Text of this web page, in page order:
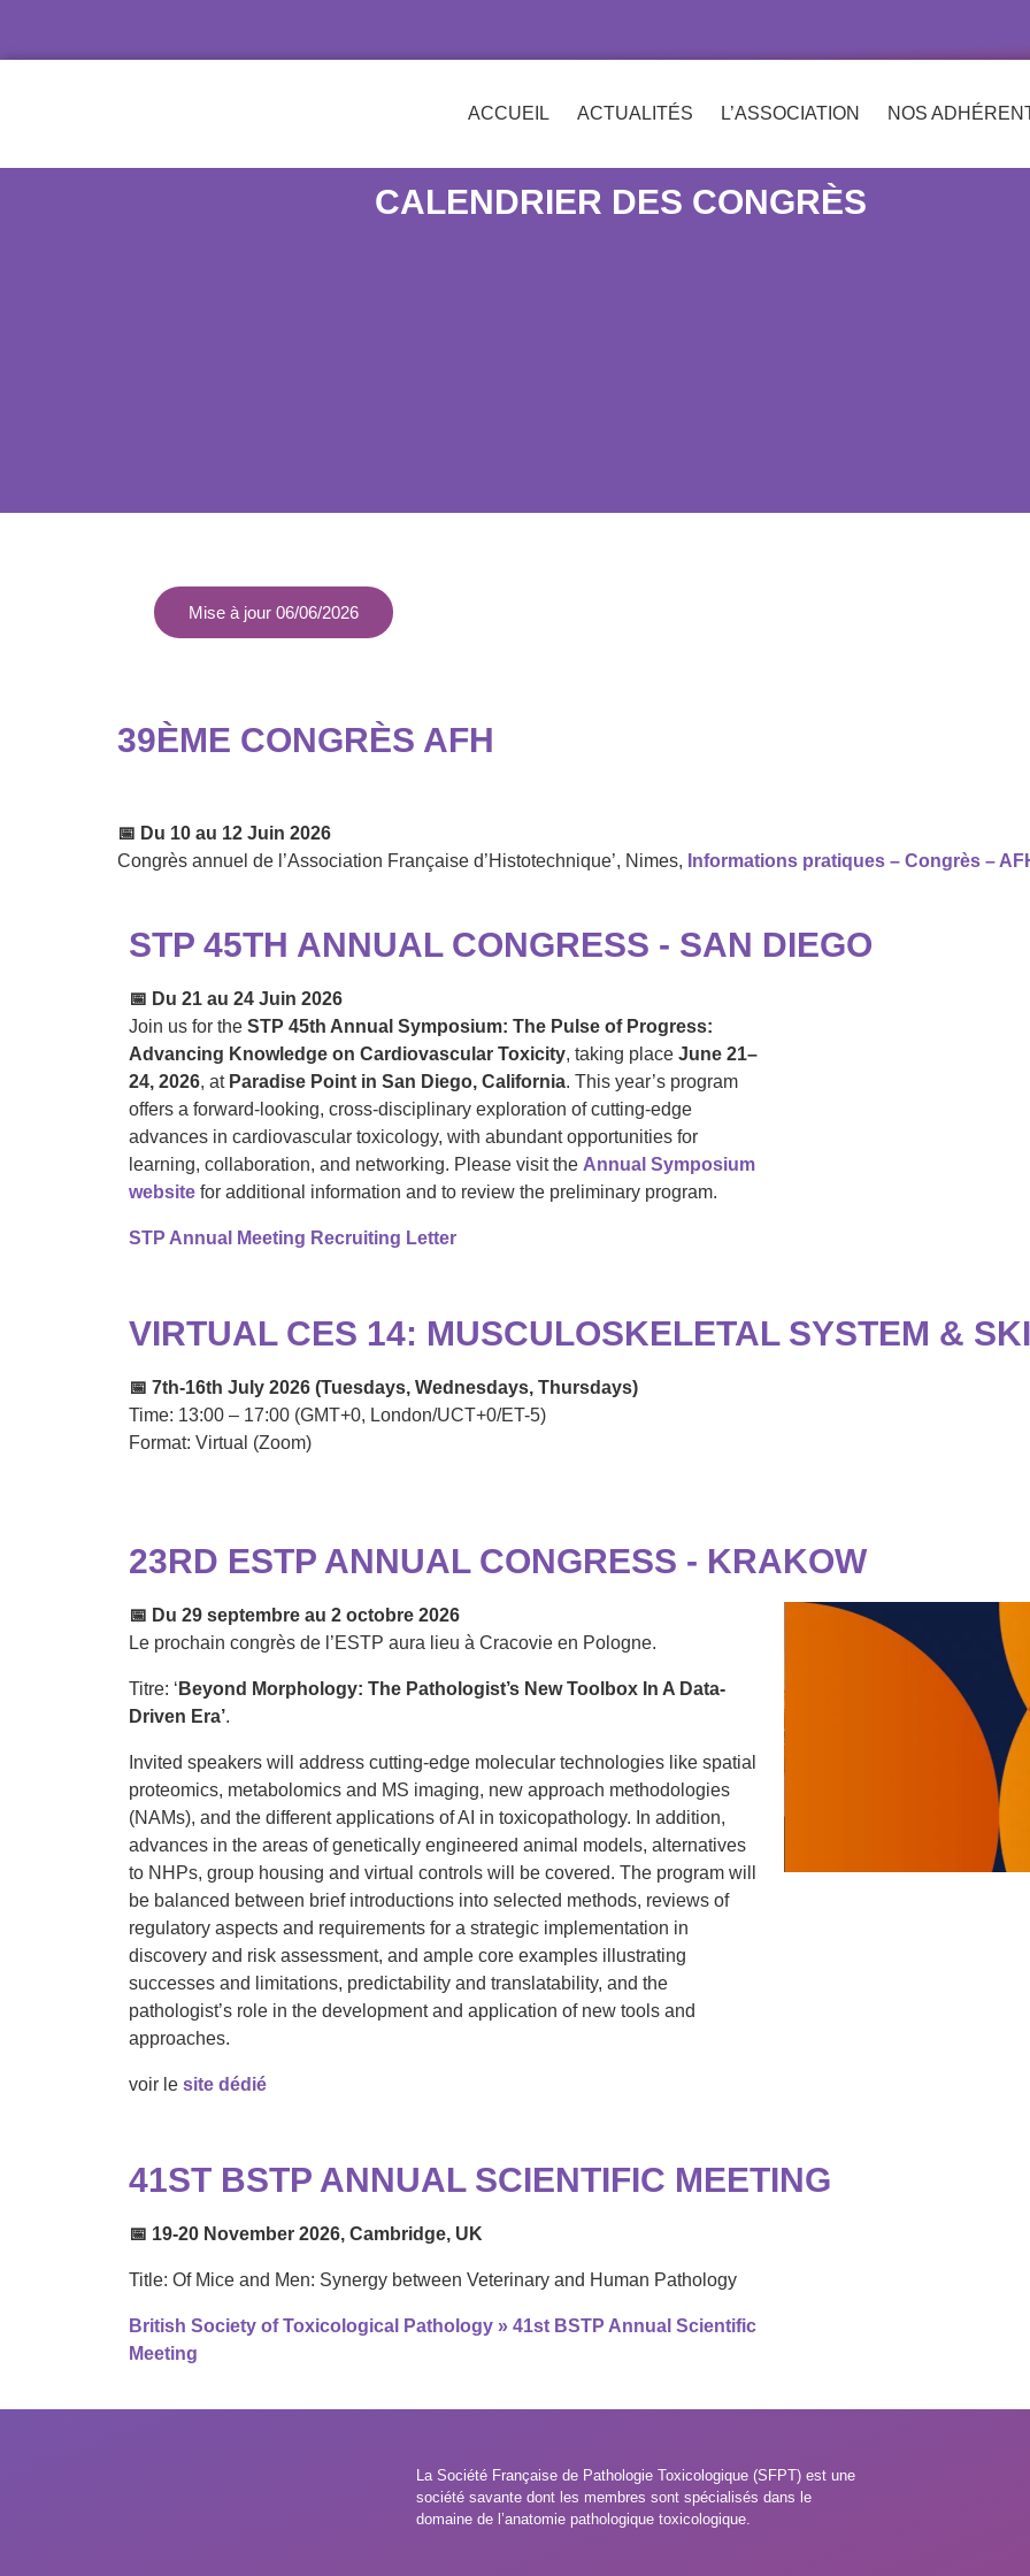
ACCUEIL ACTUALITÉS L’ASSOCIATION NOS
CALENDRIER DES CONGRÈS
Mise à jour 06/06/2026
39ÈME CONGRÈS AFH
📅 Du 10 au 12 Juin 2026
Congrès annuel de l’Association Française d’Histotechnique’, Nimes, Informations pratiques – Congrès –
STP 45TH ANNUAL CONGRESS - SAN DIEGO
📅 Du 21 au 24 Juin 2026
Join us for the STP 45th Annual Symposium: The Pulse of Progress:
Advancing Knowledge on Cardiovascular Toxicity, taking place June 21–
24, 2026, at Paradise Point in San Diego, California. This year’s program
offers a forward-looking, cross-disciplinary exploration of cutting-edge
advances in cardiovascular toxicology, with abundant opportunities for
learning, collaboration, and networking. Please visit the Annual Symposium
website for additional information and to review the preliminary program.
STP Annual Meeting Recruiting Letter
VIRTUAL CES 14: MUSCULOSKELETAL SYSTEM &
📅 7th-16th July 2026 (Tuesdays, Wednesdays, Thursdays)
Time: 13:00 – 17:00 (GMT+0, London/UCT+0/ET-5)
Format: Virtual (Zoom)
23RD ESTP ANNUAL CONGRESS - KRAKOW
📅 Du 29 septembre au 2 octobre 2026
Le prochain congrès de l’ESTP aura lieu à Cracovie en Pologne.
Titre: ‘ Beyond Morphology: The Pathologist’s New Toolbox In A Data-
Driven Era’.
Invited speakers will address cutting-edge molecular technologies like spatial
proteomics, metabolomics and MS imaging, new approach methodologies
(NAMs), and the different applications of AI in toxicopathology. In addition,
advances in the areas of genetically engineered animal models, alternatives
to NHPs, group housing and virtual controls will be covered. The program will
be balanced between brief introductions into selected methods, reviews of
regulatory aspects and requirements for a strategic implementation in
discovery and risk assessment, and ample core examples illustrating
successes and limitations, predictability and translatability, and the
pathologist’s role in the development and application of new tools and
approaches.
voir le site dédié
41ST BSTP ANNUAL SCIENTIFIC MEETING
📅 19-20 November 2026, Cambridge, UK
Title: Of Mice and Men: Synergy between Veterinary and Human Pathology
British Society of Toxicological Pathology » 41st BSTP Annual Scientific
Meeting
La Société Française de Pathologie Toxicologique (SFPT) est une
société savante dont les membres sont spécialisés dans le
domaine de l’anatomie pathologique toxicologique.